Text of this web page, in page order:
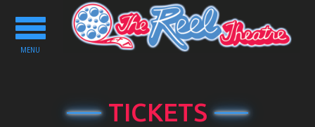
Toggle
navigation
MENU
TICKETS